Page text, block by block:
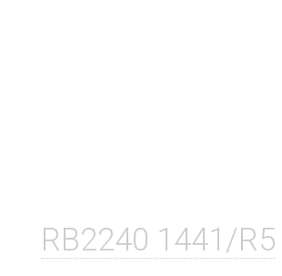
RB2240 1441/R5